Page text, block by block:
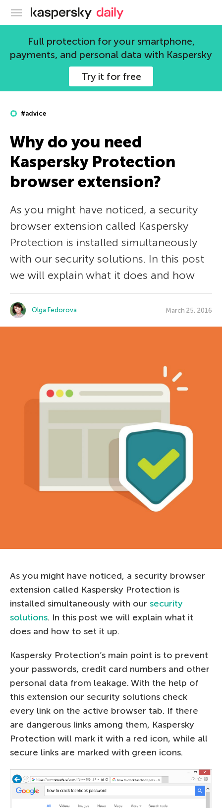
Kaspersky official blog
Full protection for your smartphone,
payments, and personal data with Kaspersky
Try it for free
#advice
Why do you need
Kaspersky Protection
browser extension?
As you might have noticed, a security
browser extension called Kaspersky
Protection is installed simultaneously
with our security solutions. In this post
we will explain what it does and how
Olga Fedorova March 25, 2016
As you might have noticed, a security browser
extension called Kaspersky Protection is
installed simultaneously with our security
solutions. In this post we will explain what it
does and how to set it up.
Kaspersky Protection’s main point is to prevent
your passwords, credit card numbers and other
personal data from leakage. With the help of
this extension our security solutions check
every link on the active browser tab. If there
are dangerous links among them, Kaspersky
Protection will mark it with a red icon, while all
secure links are marked with green icons.